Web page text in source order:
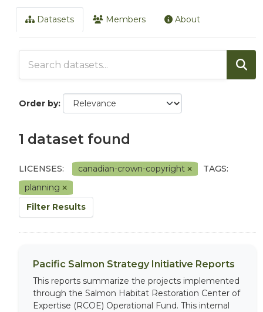
Datasets Members About
Order by
1 dataset found
LICENSES: canadian-crown-copyright
TAGS:
planning
Filter Results
Pacific Salmon Strategy Initiative Reports
This reports summarize the projects implemented
through the Salmon Habitat Restoration Center of
Expertise (RCOE) Operational Fund. This internal